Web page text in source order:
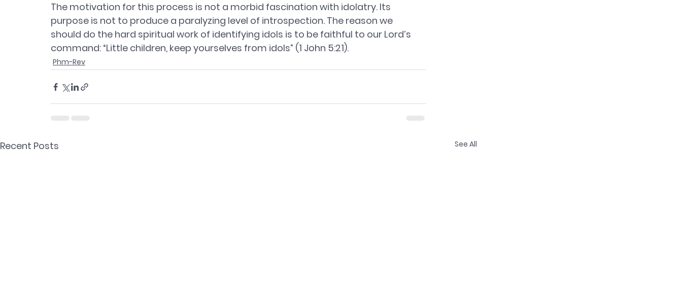
The motivation for this process is not a morbid fascination with idolatry. Its
purpose is not to produce a paralyzing level of introspection. The reason we
should do the hard spiritual work of identifying idols is to be faithful to our Lord’s
command: “Little children, keep yourselves from idols” (1 John 5:21).
Phm-Rev
Recent Posts See All